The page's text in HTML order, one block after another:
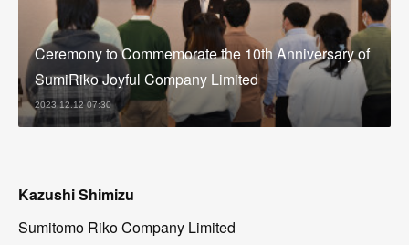
Ceremony to Commemorate the 10th Anniversary of
SumiRiko Joyful Company Limited
2023.12.12 07:30
Kazushi Shimizu
Sumitomo Riko Company Limited